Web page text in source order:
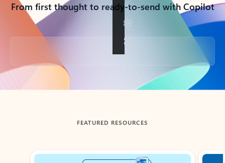
From first thought to ready-to-send with Copilot
Back to tabs
FEATURED RESOURCES
Showing slide 1 of 3